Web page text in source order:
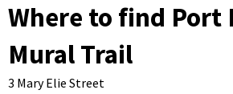
Where to find Port
Mural Trail
3 Mary Elie Street